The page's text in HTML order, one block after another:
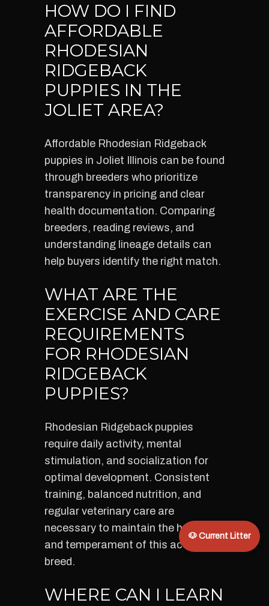
HOW DO I FIND
AFFORDABLE
RHODESIAN
RIDGEBACK
PUPPIES IN THE
JOLIET AREA?
Affordable Rhodesian Ridgeback
puppies in Joliet Illinois can be found
through breeders who prioritize
transparency in pricing and clear
health documentation. Comparing
breeders, reading reviews, and
understanding lineage details can
help buyers identify the right match.
WHAT ARE THE
EXERCISE AND CARE
REQUIREMENTS
FOR RHODESIAN
RIDGEBACK
PUPPIES?
Rhodesian Ridgeback puppies
require daily activity, mental
stimulation, and socialization for
optimal development. Consistent
training, balanced nutrition, and
regular veterinary care are
necessary to maintain the health
and temperament of this active
breed.
WHERE CAN I LEARN
🐶 Current Litter